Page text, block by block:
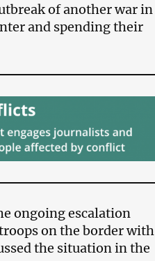
of another war in
and spending their
ongoing escalation
on the border with
the situation in the